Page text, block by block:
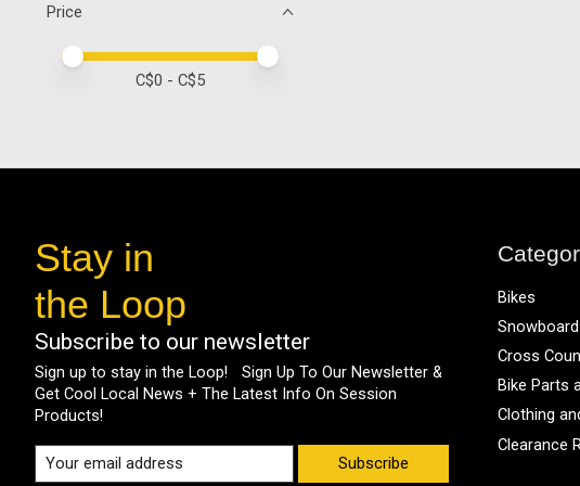
Price
Price minimum value
Price maximum value
C$0 - C$5
Stay in
the Loop
Subscribe to our newsletter
Sign up to stay in the Loop! Sign Up To Our Newsletter &
Get Cool Local News + The Latest Info On Session
Products!
Subscribe
Bikes
Snowboard
Cross
Bike Parts
Clothing
Clearance